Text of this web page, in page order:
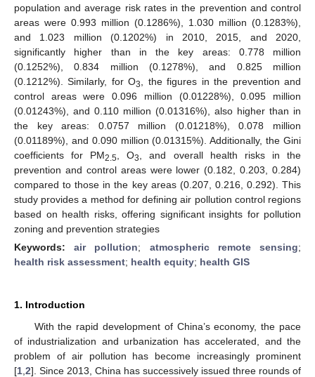
population and average risk rates in the prevention and control
areas were 0.993 million (0.1286%), 1.030 million (0.1283%),
and 1.023 million (0.1202%) in 2010, 2015, and 2020,
significantly higher than in the key areas: 0.778 million
(0.1252%), 0.834 million (0.1278%), and 0.825 million
(0.1212%). Similarly, for O3
, the figures in the prevention and
control areas were 0.096 million (0.01228%), 0.095 million
(0.01243%), and 0.110 million (0.01316%), also higher than in
the key areas: 0.0757 million (0.01218%), 0.078 million
(0.01189%), and 0.090 million (0.01315%). Additionally, the Gini
coefficients for PM2.5 , O3
, and overall health risks in the
prevention and control areas were lower (0.182, 0.203, 0.284)
compared to those in the key areas (0.207, 0.216, 0.292). This
study provides a method for defining air pollution control regions
based on health risks, offering significant insights for pollution
zoning and prevention strategies
Keywords:air pollution; atmospheric remote sensing;
health risk assessment; health equity; health GIS
1. Introduction
With the rapid development of China’s economy, the pace
of industrialization and urbanization has accelerated, and the
problem of air pollution has become increasingly prominent
[1 2]. Since 2013, China has successively issued three rounds of